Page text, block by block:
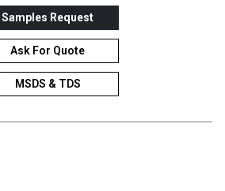
Samples Request
Ask For Quote
MSDS & TDS